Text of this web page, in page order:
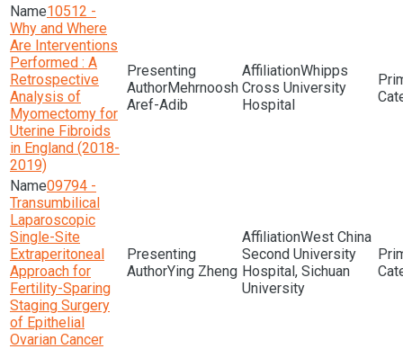
10512 -
Why and Where
Are Interventions
Performed : A
Retrospective
Analysis of
Myomectomy for
Uterine Fibroids
in England (2018-
2019)
Mehrnoosh
Aref-Adib
Whipps
Cross University
Hospital
09794 -
Transumbilical
Laparoscopic
Single-Site
Extraperitoneal
Approach for
Fertility-Sparing
Staging Surgery
of Epithelial
Ovarian Cancer
Ying Zheng
West China
Second University
Hospital, Sichuan
University